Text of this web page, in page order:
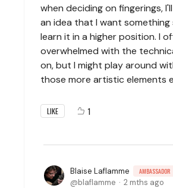
when deciding on fingerings,
an idea that I want something
learn it in a higher position. I
overwhelmed with the
on, but I might play around
those more artistic elements
LIKE 1
Blaise Laflamme AMBASSADOR
blaflamme 2 mths ago